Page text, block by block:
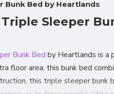
Bunk Bed by Heartlands
Sleeper
Bunk Bed by Heartlands is a
floor area, this bunk bed
this triple sleeper bunk